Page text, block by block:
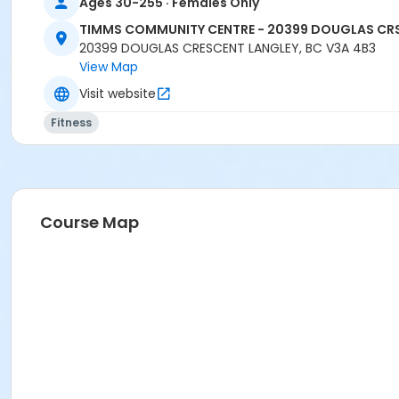
TIMMS COMMUNITY CENTRE - 20399 DOUGLAS
20399 DOUGLAS CRESCENT LANGLEY, BC V3A 4B3
View Map
Visit website
Fitness
Course Map